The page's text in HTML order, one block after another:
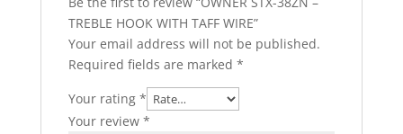
TREBLE HOOK WITH TAFF WIRE”
Your email address will not be published.
Required fields are marked *
Your rating *
Your review *